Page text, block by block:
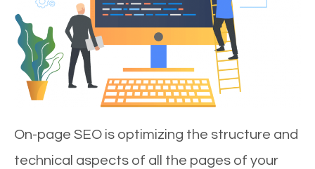
On-page SEO is optimizing the structure and
technical aspects of all the pages of your